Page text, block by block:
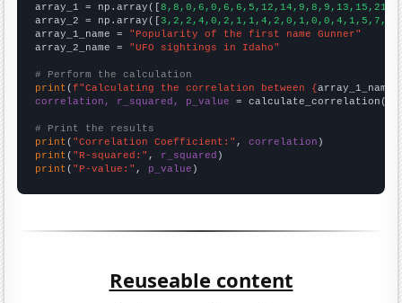
array_1 = np.array([
array_2 = np.array([
array_1_name = "Popularity of the first name Gunner"
array_2_name = "UFO sightings in Idaho"
# Perform the calculation
print (f"Calculating the correlation between {array_1_name
correlation, r_squared, p_value = calculate_correlation(
# Print the results
print ( "Correlation Coefficient:" , correlation
print ( "R-squared:" , r_squared
print ( "P-value:" , p_value )
Reuseable content